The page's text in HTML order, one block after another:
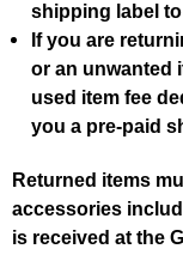
shipping label
If you are
or an unwanted
used item fee
you a pre-paid
Returned items
accessories
is received at the